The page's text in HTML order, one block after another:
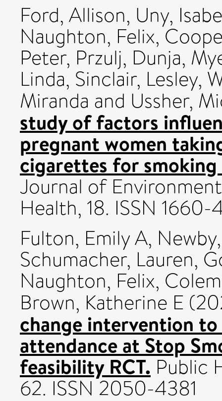
Ford, Allison, Uny,
Naughton, Felix,
Peter, Przulj, Dunja,
Linda, Sinclair, Lesley,
Miranda and Ussher,
study of factors
pregnant women
cigarettes for smoking
Journal of
Health, 18. ISSN 1660-
Fulton, Emily A,
Schumacher, Lauren,
Naughton, Felix,
Brown, Katherine E
change intervention
attendance at Stop
feasibility RCT. Public
62. ISSN 2050-4381